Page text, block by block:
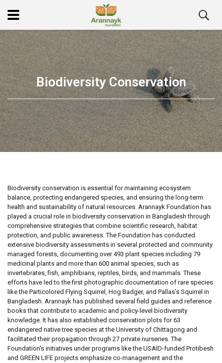
Biodiversity Conservation
Biodiversity conservation is essential for maintaining ecosystem
balance, protecting endangered species, and ensuring the long-term
health and sustainability of natural resources. Arannayk Foundation has
played a crucial role in biodiversity conservation in Bangladesh through
comprehensive strategies that combine scientific research, habitat
protection, and public awareness. The Foundation has conducted
extensive biodiversity assessments in several protected and community
managed forests, documenting over 493 plant species including 79
medicinal plants and more than 600 animal species, such as
invertebrates, fish, amphibians, reptiles, birds, and mammals. These
efforts have led to the first photographic documentation of rare species
like the Particolored Flying Squirrel, Hog Badger, and Pallas’s Squirrel in
Bangladesh. Arannayk has published several field guides and reference
books that contribute to academic and policy-level biodiversity
knowledge. It has also established conservation plots for 63
endangered native tree species at the University of Chittagong and
facilitated their propagation through 27 private nurseries. The
Foundation's initiatives under programs like the USAID-funded Protibesh
and GREEN LIFE projects emphasize co-management and the